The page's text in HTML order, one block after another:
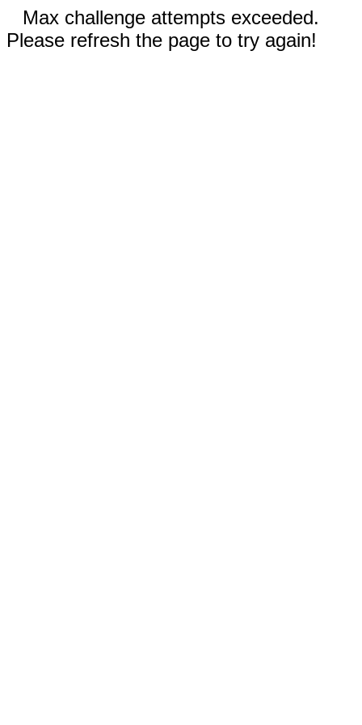
Max challenge attempts exceeded.
Please refresh the page to try again!